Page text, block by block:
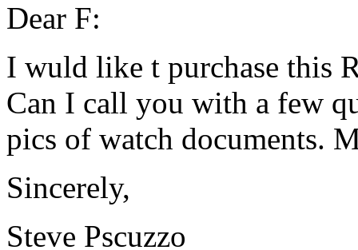
Dear F:
I wuld like t purchase this
Can I call you with a few
pics of watch documents.
Sincerely,
Steve Pscuzzo